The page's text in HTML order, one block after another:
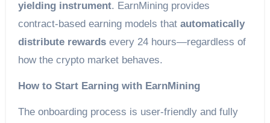
yielding instrument. EarnMining provides
contract-based earning models that automatically
distribute rewardsevery 24 hours—regardless of
how the crypto market behaves.
How to Start Earning with EarnMining
The onboarding process is user-friendly and fully